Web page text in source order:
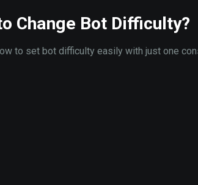
Change Bot Difficulty?
to set bot difficulty easily with just one